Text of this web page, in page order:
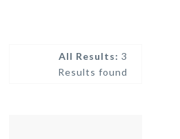
All Results: 3
Results found